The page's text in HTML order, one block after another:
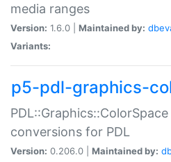
media ranges
Version: 1.6.0 | Maintained by:
Variants:
p5-pdl-graphics-
conversions for PDL
Version: 0.206.0 | Maintained by: